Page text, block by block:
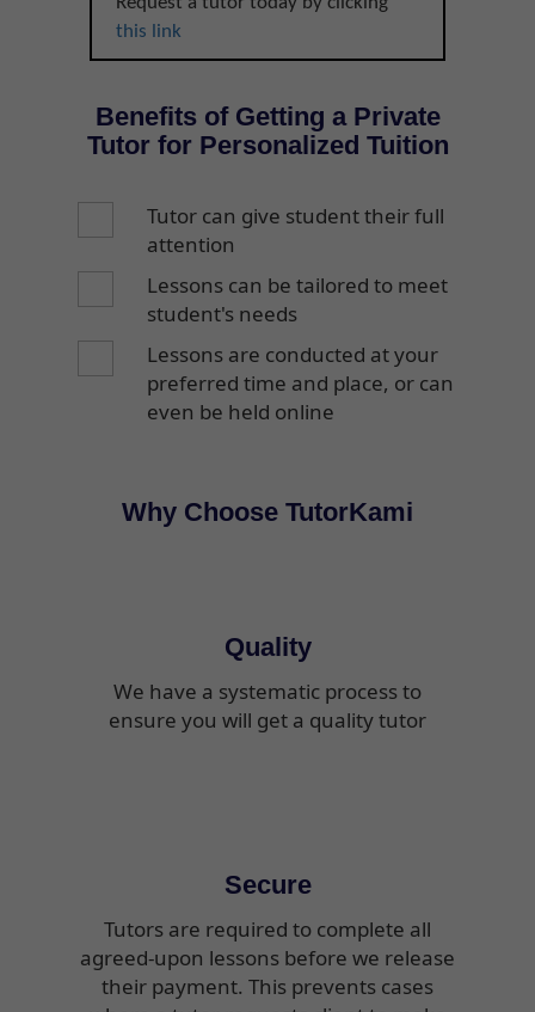
this link
Benefits of Getting a Private
Tutor for Personalized Tuition
Tutor can give student their full
attention
Lessons can be tailored to meet
student's needs
Lessons are conducted at your
preferred time and place, or can
even be held online
Why Choose TutorKami
Quality
We have a systematic process to
ensure you will get a quality tutor
Secure
Tutors are required to complete all
agreed-upon lessons before we release
their payment. This prevents cases